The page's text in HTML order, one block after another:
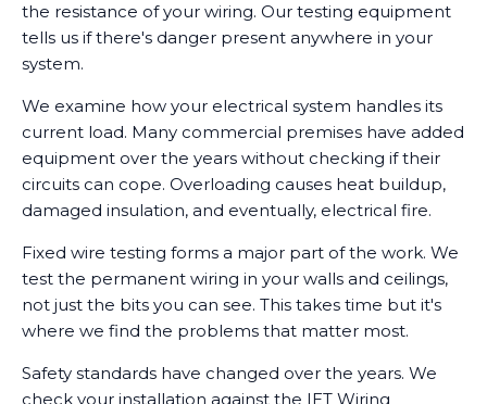
the resistance of your wiring. Our testing equipment
tells us if there's danger present anywhere in your
system.
We examine how your electrical system handles its
current load. Many commercial premises have added
equipment over the years without checking if their
circuits can cope. Overloading causes heat buildup,
damaged insulation, and eventually, electrical fire.
Fixed wire testing forms a major part of the work. We
test the permanent wiring in your walls and ceilings,
not just the bits you can see. This takes time but it's
where we find the problems that matter most.
Safety standards have changed over the years. We
check your installation against the IET Wiring